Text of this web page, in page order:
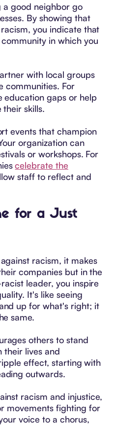
a good neighbor go
By showing that
you indicate that
in which you
with local groups
communities. For
education gaps or help
skills.
events that champion
organization can
or workshops. For
celebrate the
staff to reflect and
for a Just
racism, it makes
companies but in the
leader, you inspire
It's like seeing
up for what's right; it
same.
others to stand
their lives and
effect, starting with
outwards.
racism and injustice,
movements fighting for
voice to a chorus,